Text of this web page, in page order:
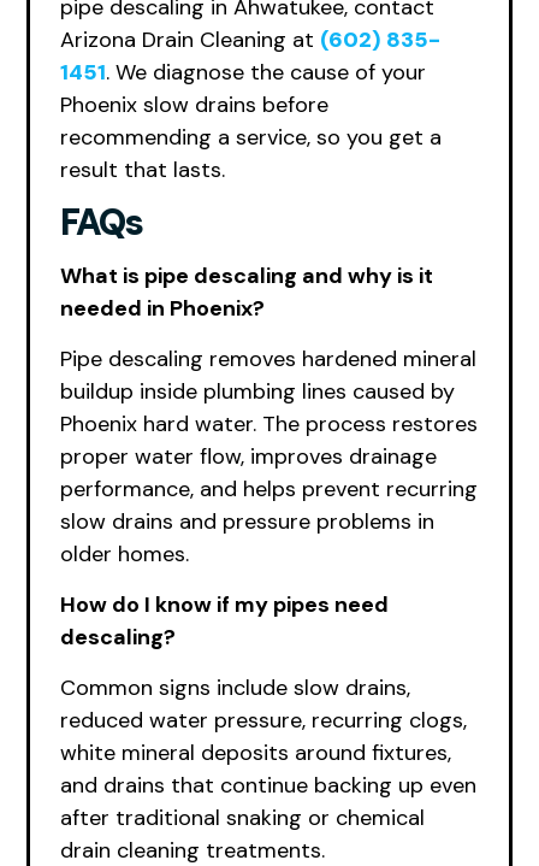
pipe descaling in Ahwatukee, contact
Arizona Drain Cleaning at (602) 835-
1451. We diagnose the cause of your
Phoenix slow drains before
recommending a service, so you get a
result that lasts.
FAQs
What is pipe descaling and why is it
needed in Phoenix?
Pipe descaling removes hardened mineral
buildup inside plumbing lines caused by
Phoenix hard water. The process restores
proper water flow, improves drainage
performance, and helps prevent recurring
slow drains and pressure problems in
older homes.
How do I know if my pipes need
descaling?
Common signs include slow drains,
reduced water pressure, recurring clogs,
white mineral deposits around fixtures,
and drains that continue backing up even
after traditional snaking or chemical
drain cleaning treatments.